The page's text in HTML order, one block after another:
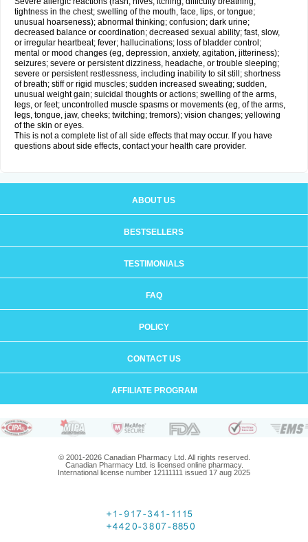
tightness in the chest; swelling of the mouth, face, lips, or tongue;
unusual hoarseness); abnormal thinking; confusion; dark urine;
decreased balance or coordination; decreased sexual ability; fast, slow,
or irregular heartbeat; fever; hallucinations; loss of bladder control;
mental or mood changes (eg, depression, anxiety, agitation, jitteriness);
seizures; severe or persistent dizziness, headache, or trouble sleeping;
severe or persistent restlessness, including inability to sit still; shortness
of breath; stiff or rigid muscles; sudden increased sweating; sudden,
unusual weight gain; suicidal thoughts or actions; swelling of the arms,
legs, or feet; uncontrolled muscle spasms or movements (eg, of the arms,
legs, tongue, jaw, cheeks; twitching; tremors); vision changes; yellowing
of the skin or eyes.
This is not a complete list of all side effects that may occur. If you have
questions about side effects, contact your health care provider.
ABOUT US
BESTSELLERS
TESTIMONIALS
FAQ
POLICY
CONTACT US
AFFILIATE PROGRAM
© 2001-2026 Canadian Pharmacy Ltd. All rights reserved.
Canadian Pharmacy Ltd. is licensed online pharmacy.
International license number 12111111 issued 17 aug 2025